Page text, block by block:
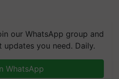
our WhatsApp group and
you need. Daily.
WhatsApp